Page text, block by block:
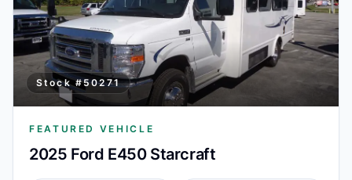
Stock #50271
FEATURED VEHICLE
2025 Ford E450 Starcraft